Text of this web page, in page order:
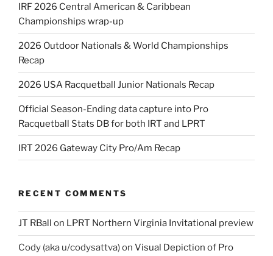
IRF 2026 Central American & Caribbean
Championships wrap-up
2026 Outdoor Nationals & World Championships
Recap
2026 USA Racquetball Junior Nationals Recap
Official Season-Ending data capture into Pro
Racquetball Stats DB for both IRT and LPRT
IRT 2026 Gateway City Pro/Am Recap
RECENT COMMENTS
JT RBall on LPRT Northern Virginia Invitational preview
Cody (aka u/codysattva)on Visual Depiction of Pro